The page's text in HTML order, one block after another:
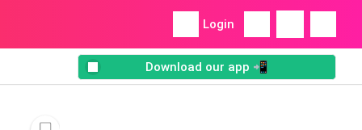
Login
Download our app 📲